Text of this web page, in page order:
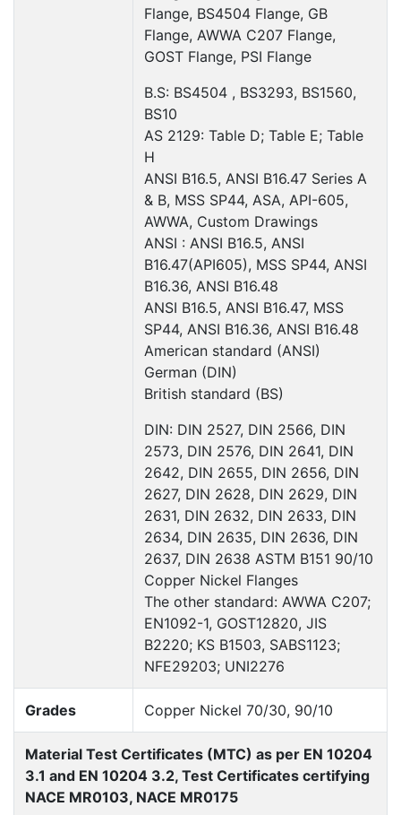
Flange, BS4504 Flange, GB
Flange, AWWA C207 Flange,
GOST Flange, PSI Flange
B.S: BS4504 , BS3293, BS1560,
BS10
AS 2129: Table D; Table E; Table
H
ANSI B16.5, ANSI B16.47 Series A
& B, MSS SP44, ASA, API-605,
AWWA, Custom Drawings
ANSI : ANSI B16.5, ANSI
B16.47(API605), MSS SP44, ANSI
B16.36, ANSI B16.48
ANSI B16.5, ANSI B16.47, MSS
SP44, ANSI B16.36, ANSI B16.48
American standard (ANSI)
German (DIN)
British standard (BS)
DIN: DIN 2527, DIN 2566, DIN
2573, DIN 2576, DIN 2641, DIN
2642, DIN 2655, DIN 2656, DIN
2627, DIN 2628, DIN 2629, DIN
2631, DIN 2632, DIN 2633, DIN
2634, DIN 2635, DIN 2636, DIN
2637, DIN 2638 ASTM B151 90/10
Copper Nickel Flanges
The other standard: AWWA C207;
EN1092-1, GOST12820, JIS
B2220; KS B1503, SABS1123;
NFE29203; UNI2276
Grades Copper Nickel 70/30, 90/10
Material Test Certificates (MTC) as per EN 10204
3.1 and EN 10204 3.2, Test Certificates certifying
NACE MR0103, NACE MR0175